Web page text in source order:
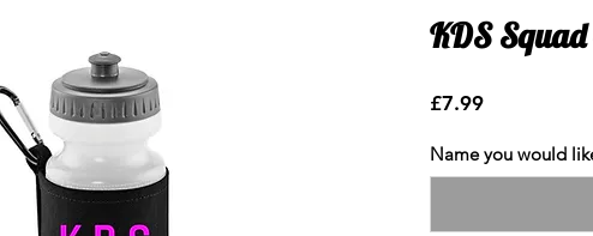
KDS
£7.99Price
Name you would